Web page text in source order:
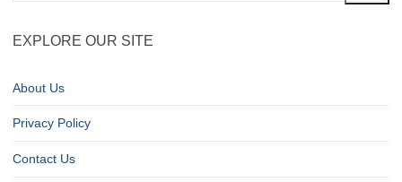
EXPLORE OUR SITE
About Us
Privacy Policy
Contact Us